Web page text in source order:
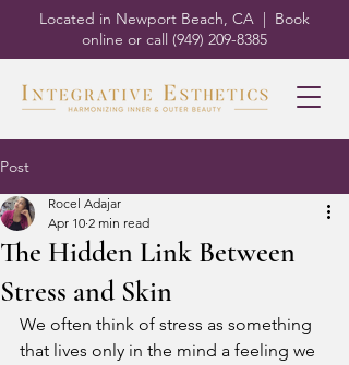
Located in Newport Beach, CA | Book
online or call (949) 209-8385
Post
The Hidden Link Between
Stress and Skin
Rocel Adajar
Apr 10 2 min read
We often think of stress as something
that lives only in the mind a feeling we